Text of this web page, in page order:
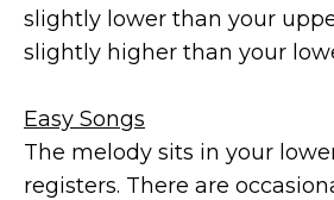
slightly lower than your
slightly higher than your
Easy Songs
The melody sits in your
registers. There are